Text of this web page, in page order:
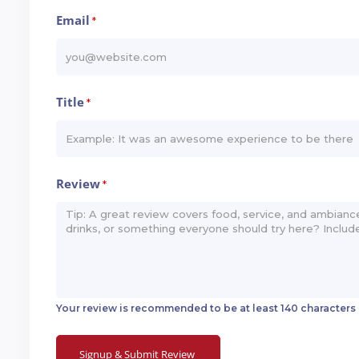
Email *
Title*
Review*
Your review is recommended to be at least 140